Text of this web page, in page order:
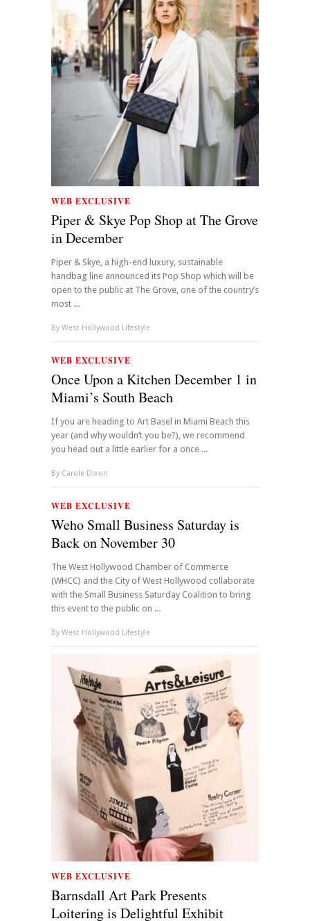
WEB EXCLUSIVE
Piper & Skye Pop Shop at The Grove
in December
Piper & Skye, a high-end luxury, sustainable
handbag line announced its Pop Shop which will be
open to the public at The Grove, one of the country’s
most ...
By West Hollywood Lifestyle
WEB EXCLUSIVE
Once Upon a Kitchen December 1 in
Miami’s South Beach
If you are heading to Art Basel in Miami Beach this
year (and why wouldn’t you be?), we recommend
you head out a little earlier for a once ...
By Carole Dixon
WEB EXCLUSIVE
Weho Small Business Saturday is
Back on November 30
The West Hollywood Chamber of Commerce
(WHCC) and the City of West Hollywood collaborate
with the Small Business Saturday Coalition to bring
this event to the public on ...
By West Hollywood Lifestyle
WEB EXCLUSIVE
Barnsdall Art Park Presents
Loitering is Delightful Exhibit